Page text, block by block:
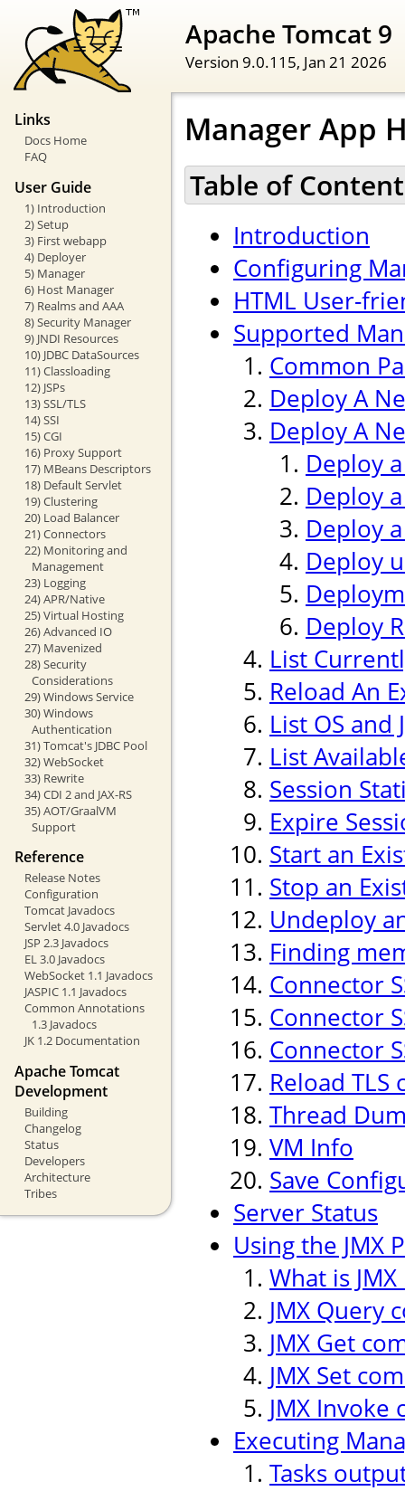
Apache Tomcat 9
Version 9.0.115, Jan 21 2026
Links
Docs Home
FAQ
User Guide
1) Introduction
2) Setup
3) First webapp
4) Deployer
5) Manager
6) Host Manager
7) Realms and AAA
8) Security Manager
9) JNDI Resources
10) JDBC DataSources
11) Classloading
12) JSPs
13) SSL/TLS
14) SSI
15) CGI
16) Proxy Support
17) MBeans Descriptors
18) Default Servlet
19) Clustering
20) Load Balancer
21) Connectors
22) Monitoring and
Management
23) Logging
24) APR/Native
25) Virtual Hosting
26) Advanced IO
27) Mavenized
28) Security
Considerations
29) Windows Service
30) Windows
Authentication
31) Tomcat's JDBC Pool
32) WebSocket
33) Rewrite
34) CDI 2 and JAX-RS
35) AOT/GraalVM
Support
Reference
Release Notes
Configuration
Tomcat Javadocs
Servlet 4.0 Javadocs
JSP 2.3 Javadocs
EL 3.0 Javadocs
WebSocket 1.1 Javadocs
JASPIC 1.1 Javadocs
Common Annotations
1.3 Javadocs
JK 1.2 Documentation
Apache Tomcat
Development
Building
Changelog
Status
Developers
Architecture
Tribes
Manager App
Table of
Introduction
Configuring
HTML User-
Supported
Common
Deploy A
Deploy A
Deploy
Deploy
Deploy
Deploy
Deploy
List
Reload An
List OS and
List
Session
Expire
Start an
Stop an
Undeploy
Finding
Connector
Connector
Connector
Reload
Thread
VM Info
Save
Server Status
Using the JMX
What is
JMX Query
JMX Get
JMX Set
JMX Invoke
Executing
Tasks